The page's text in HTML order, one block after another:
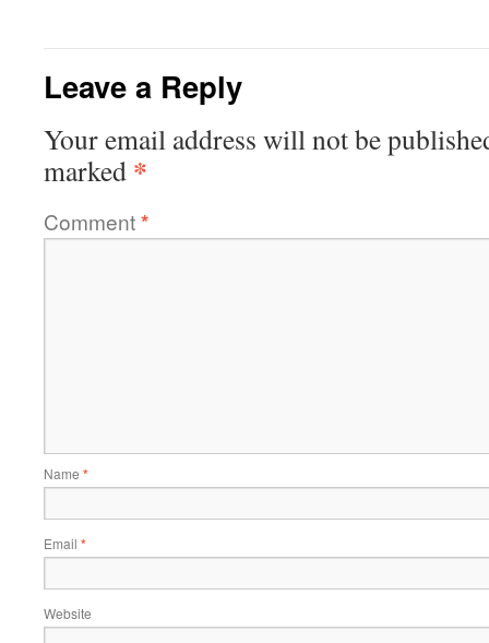
Leave a Reply
Your email address will not be
marked *
Comment*
Name *
Email *
Website